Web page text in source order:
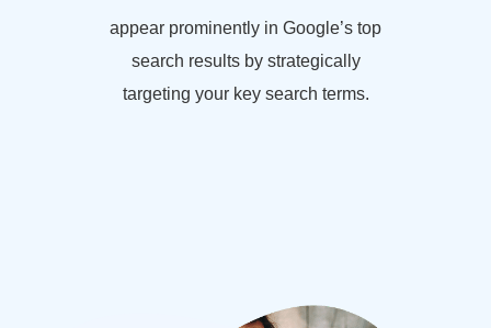
appear prominently in Google’s top
search results by strategically
targeting your key search terms.